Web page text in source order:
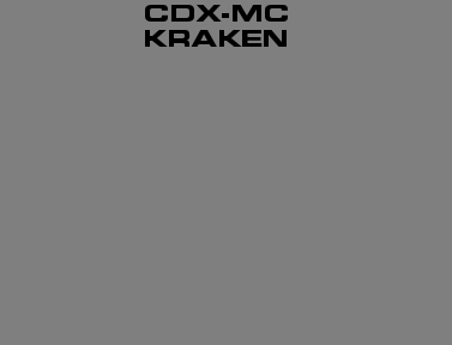
CDX-MC
KRAKEN